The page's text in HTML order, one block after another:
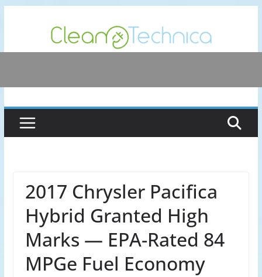
content
2017 Chrysler Pacifica
Hybrid Granted High
Marks — EPA-Rated 84
MPGe Fuel Economy